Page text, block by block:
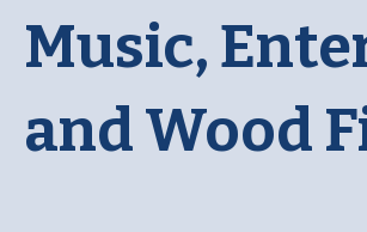
Music,
and Wood